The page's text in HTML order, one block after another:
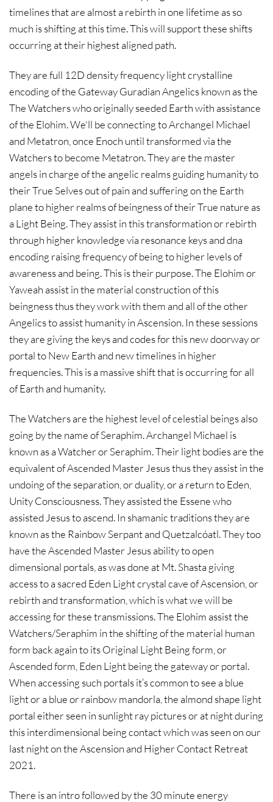
timelines that are almost a rebirth in one lifetime as so
much is shifting at this time. This will support these shifts
occurring at their highest aligned path.
They are full 12D density frequency light crystalline
encoding of the Gateway Guradian Angelics known as the
The Watchers who originally seeded Earth with assistance
of the Elohim. We'll be connecting to Archangel Michael
and Metatron, once Enoch until transformed via the
Watchers to become Metatron. They are the master
angels in charge of the angelic realms guiding humanity to
their True Selves out of pain and suffering on the Earth
plane to higher realms of beingness of their True nature as
a Light Being. They assist in this transformation or rebirth
through higher knowledge via resonance keys and dna
encoding raising frequency of being to higher levels of
awareness and being. This is their purpose. The Elohim or
Yaweah assist in the material construction of this
beingness thus they work with them and all of the other
Angelics to assist humanity in Ascension. In these sessions
they are giving the keys and codes for this new doorway or
portal to New Earth and new timelines in higher
frequencies. This is a massive shift that is occurring for all
of Earth and humanity.
The Watchers are the highest level of celestial beings also
going by the name of Seraphim. Archangel Michael is
known as a Watcher or Seraphim. Their light bodies are the
equivalent of Ascended Master Jesus thus they assist in the
undoing of the separation, or duality, or a return to Eden,
Unity Consciousness. They assisted the Essene who
assisted Jesus to ascend. In shamanic traditions they are
known as the Rainbow Serpant and Quetzalcóatl. They too
have the Ascended Master Jesus ability to open
dimensional portals, as was done at Mt. Shasta giving
access to a sacred Eden Light crystal cave of Ascension, or
rebirth and transformation, which is what we will be
accessing for these transmissions. The Elohim assist the
Watchers/Seraphim in the shifting of the material human
form back again to its Original Light Being form, or
Ascended form, Eden Light being the gateway or portal.
When accessing such portals it’s common to see a blue
light or a blue or rainbow mandorla, the almond shape light
portal either seen in sunlight ray pictures or at night during
this interdimensional being contact which was seen on our
last night on the Ascension and Higher Contact Retreat
2021.
There is an intro followed by the 30 minute energy